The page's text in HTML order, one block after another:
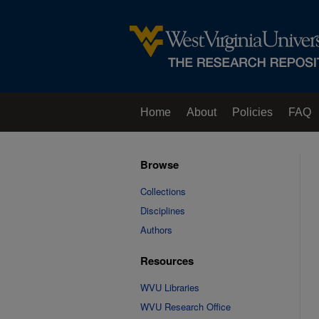
Home About Policies FAQ
Browse
Collections
Disciplines
Authors
Resources
WVU Libraries
WVU Research Office